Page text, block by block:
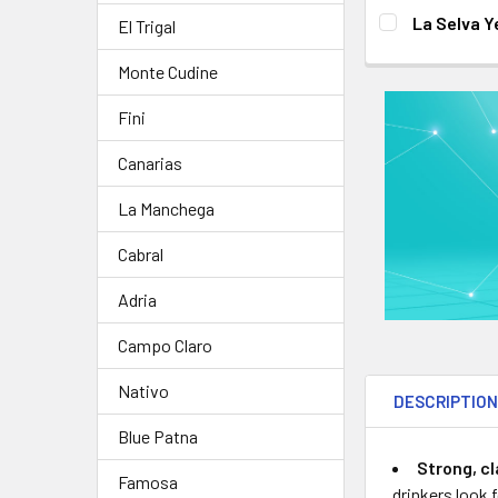
El Trigal
Monte Cudine
Fini
Canarias
La Manchega
Cabral
Adria
Campo Claro
Nativo
Blue Patna
Famosa
DECREASE
CURRENT
STOCK:
QUANTITY:
La Selva
DECREASE
DESCRIPTION
Strong,